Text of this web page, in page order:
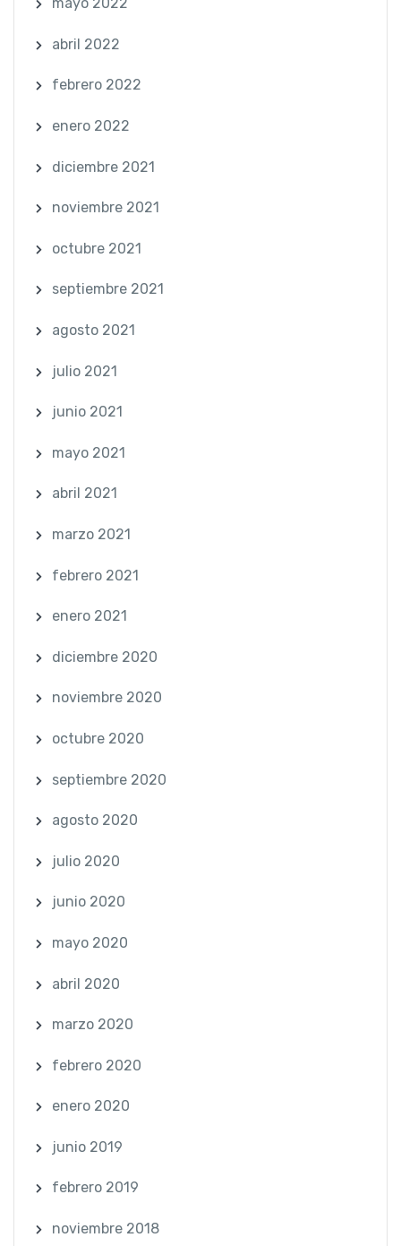
abril 2022
febrero 2022
enero 2022
diciembre 2021
noviembre 2021
octubre 2021
septiembre 2021
agosto 2021
julio 2021
junio 2021
mayo 2021
abril 2021
marzo 2021
febrero 2021
enero 2021
diciembre 2020
noviembre 2020
octubre 2020
septiembre 2020
agosto 2020
julio 2020
junio 2020
mayo 2020
abril 2020
marzo 2020
febrero 2020
enero 2020
junio 2019
febrero 2019
noviembre 2018